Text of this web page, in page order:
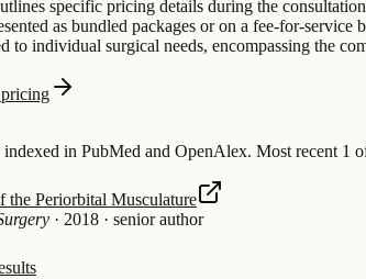
specific pricing details during the
as bundled packages or on a fee-for-
to individual surgical needs, encompassing the
indexed in PubMed and OpenAlex. Most recent 1
the Periorbital Musculature
· 2018 · senior author